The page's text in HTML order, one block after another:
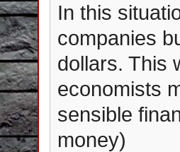
In this
companies
dollars. This
economists
sensible
money)